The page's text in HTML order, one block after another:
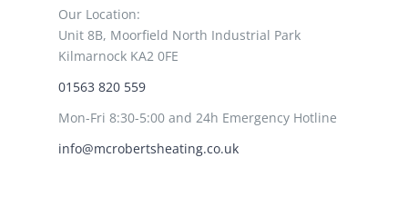
Our Location:
Unit 8B, Moorfield North Industrial Park
Kilmarnock KA2 0FE
01563 820 559
Mon-Fri 8:30-5:00 and 24h Emergency Hotline
info@mcrobertsheating.co.uk